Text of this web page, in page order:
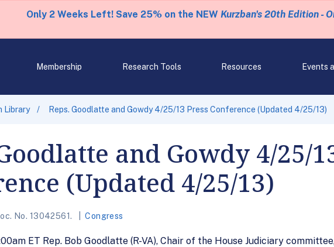
Only 2 Weeks Left! Save 25% on the NEW Kurzban's 20th Edition -
Membership Research Tools Resources Events
Library Reps. Goodlatte and Gowdy 4/25/13 Press Conference (Updated 4/25/13)
and Gowdy 4/25/
(Updated 4/25/13)
No. 13042561. Congress
ET Rep. Bob Goodlatte (R-VA), Chair of the House Judiciary